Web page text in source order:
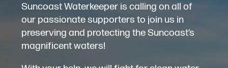
Suncoast Waterkeeper is calling on all of
our passionate supporters to join us in
preserving and protecting the Suncoast’s
magnificent waters!